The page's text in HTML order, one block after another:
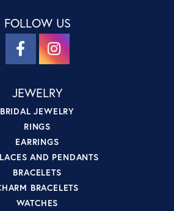
FOLLOW US
JEWELRY
BRIDAL JEWELRY
RINGS
EARRINGS
AND PENDANTS
BRACELETS
BRACELETS
WATCHES